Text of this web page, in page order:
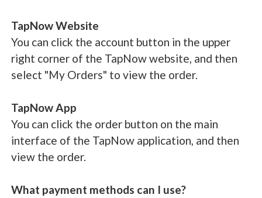
TapNow Website
You can click the account button in the upper
right corner of the TapNow website, and then
select "My Orders" to view the order.
TapNow App
You can click the order button on the main
interface of the TapNow application, and then
view the order.
What payment methods can I use?